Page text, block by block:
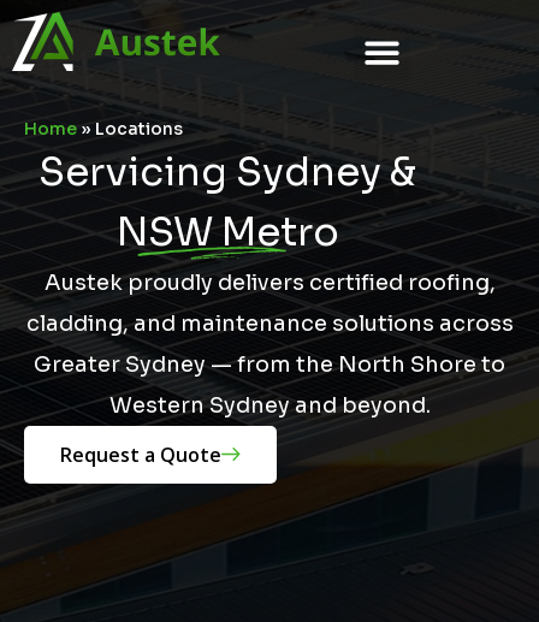
Home » Locations
Servicing Sydney &
NSW Metro
Austek proudly delivers certified roofing,
cladding, and maintenance solutions across
Greater Sydney — from the North Shore to
Western Sydney and beyond.
Request a Quote